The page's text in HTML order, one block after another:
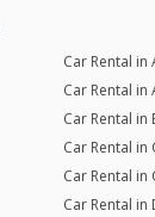
Car Rental in
Car Rental in
Car Rental in
Car Rental in
Car Rental
Car Rental in